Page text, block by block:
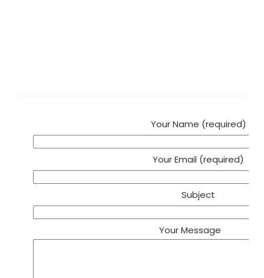
Your Name (required)
Your Email (required)
Subject
Your Message